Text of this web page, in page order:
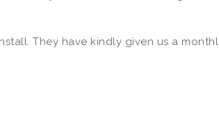
They have kindly given us a